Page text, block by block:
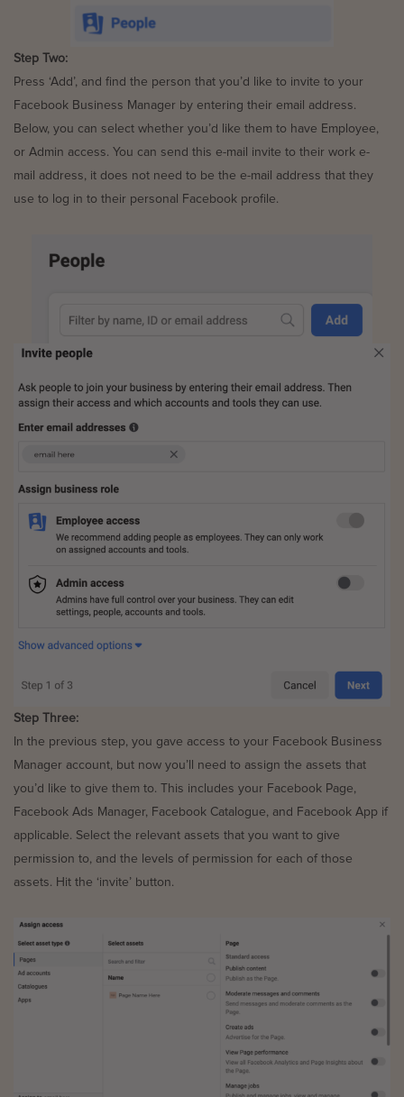
Step Two:
Press ‘Add’, and find the person that you’d like to invite to your
Facebook Business Manager by entering their email address.
Below, you can select whether you’d like them to have Employee,
or Admin access. You can send this e-mail invite to their work e-
mail address, it does not need to be the e-mail address that they
use to log in to their personal Facebook profile.
Step Three:
In the previous step, you gave access to your Facebook Business
Manager account, but now you’ll need to assign the assets that
you’d like to give them to. This includes your Facebook Page,
Facebook Ads Manager, Facebook Catalogue, and Facebook App if
applicable. Select the relevant assets that you want to give
permission to, and the levels of permission for each of those
assets. Hit the ‘invite’ button.